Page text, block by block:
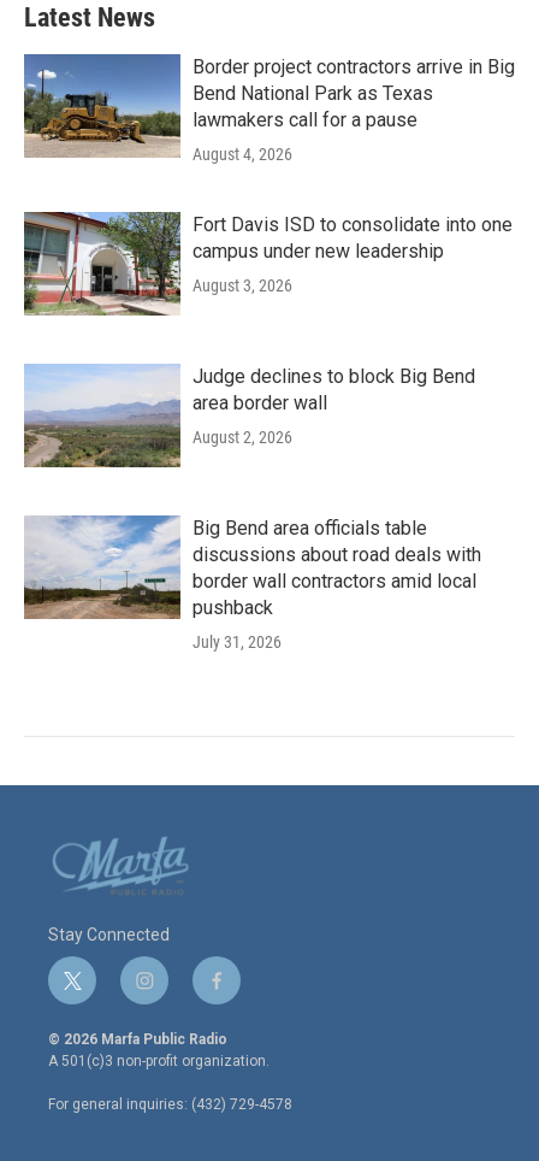
Latest News
Border project contractors arrive in Big
Bend National Park as Texas
lawmakers call for a pause
August 4, 2026
Fort Davis ISD to consolidate into one
campus under new leadership
August 3, 2026
Judge declines to block Big Bend
area border wall
August 2, 2026
Big Bend area officials table
discussions about road deals with
border wall contractors amid local
pushback
July 31, 2026
Stay Connected
t
w
i
t
e
r
i
n
s
t
a
g
r
f
a
c
e
o
o
© 2026 Marfa Public Radio
A 501(c)3 non-profit organization.
For general inquiries: (432) 729-4578